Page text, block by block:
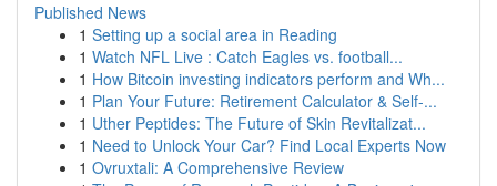
Published News
1 Setting up a social area in Reading
1 Watch NFL Live : Catch Eagles vs. football...
1 How Bitcoin investing indicators perform and Wh...
1 Plan Your Future: Retirement Calculator & Self-...
1 Uther Peptides: The Future of Skin Revitalizat...
1 Need to Unlock Your Car? Find Local Experts Now
1 Ovruxtali: A Comprehensive Review